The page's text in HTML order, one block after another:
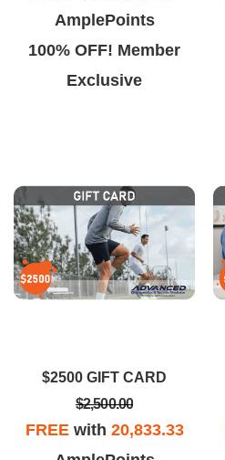
AmplePoints
100% OFF! Member
Exclusive
$2500 GIFT CARD
$2,500.00
FREEwith 20,833.33